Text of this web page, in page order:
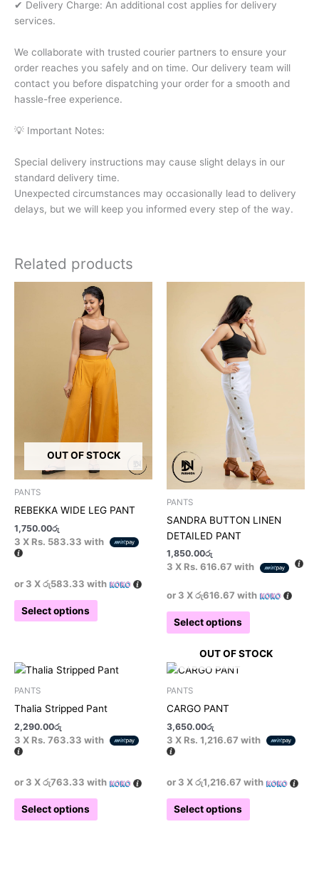
✔ Delivery Charge: An additional cost applies for delivery
services.
We collaborate with trusted courier partners to ensure your
order reaches you safely and on time. Our delivery team will
contact you before dispatching your order for a smooth and
hassle-free experience.
💡 Important Notes:
Special delivery instructions may cause slight delays in our
standard delivery time.
Unexpected circumstances may occasionally lead to delivery
delays, but we will keep you informed every step of the way.
Related products
OUT OF STOCK
PANTS
REBEKKA WIDE LEG PANT
1,750.00රු
3 X Rs. 583.33 with
or 3 Xරු583.33 with
Select options
This
product
has
multiple
variants.
The
options
may
chosen
on
the
product
PANTS
SANDRA BUTTON LINEN
DETAILED PANT
1,850.00රු
3 X Rs. 616.67 with
or 3 Xරු616.67 with
Select options
product
has
multiple
variants.
The
may
be
chosen
on
the
product
page
PANTS
Thalia Stripped Pant
2,290.00රු
3 X Rs. 763.33 with
or 3 Xරු763.33 with
Select options
This
The
may
OUT OF STOCK
PANTS
CARGO PANT
3,650.00රු
3 X Rs. 1,216.67 with
or 3 Xරු1,216.67 with
Select options
may